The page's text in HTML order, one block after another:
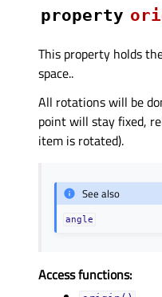
property
This property holds
space..
All rotations will be
point will stay fixed,
item is rotated).
See also
angle
Access functions: